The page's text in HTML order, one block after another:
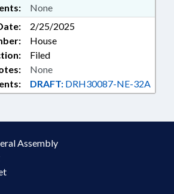
None
2/25/2025
House
Filed
DRAFT: DRH30087-NE-32A
None
Assembly